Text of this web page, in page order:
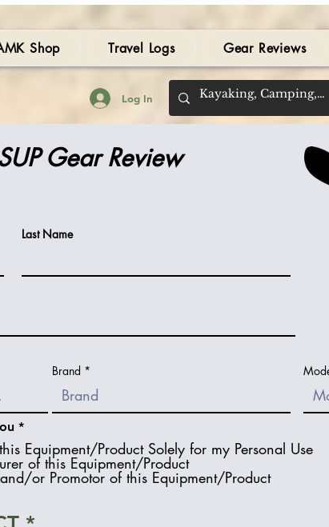
Shop Travel Logs Gear Reviews
Log In
Gear Review
Last Name
Brand
*R
q
u
i
r
d
Equipment/Product Solely for my Personal Use
of this Equipment/Product
or Promotor of this Equipment/Product